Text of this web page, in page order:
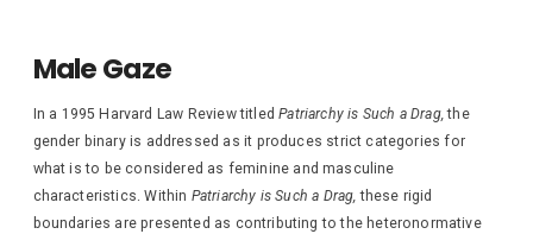
Male Gaze
In a 1995 Harvard Law Review titledPatriarchy is Such a Drag,the
gender binary is addressed as it produces strict categories for
what is to be considered as feminine and masculine
characteristics. Within Patriarchy is Such a Drag,these rigid
boundaries are presented as contributing to the heteronormative